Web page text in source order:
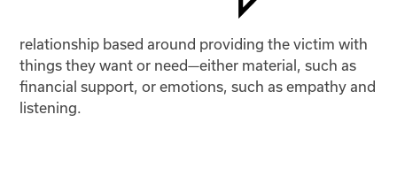
relationship based around providing the victim with
things they want or need—either material, such as
financial support, or emotions, such as empathy and
listening.